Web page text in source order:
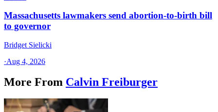
Massachusetts lawmakers send abortion-to-birth bill
to governor
Bridget Sielicki
·Aug 4, 2026
More From Calvin Freiburger